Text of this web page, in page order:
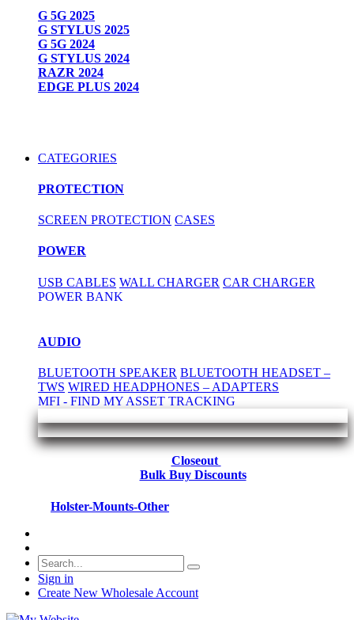
G 5G 2025
G STYLUS 2025
G 5G 2024
G STYLUS 2024
RAZR 2024
EDGE PLUS 2024
CATEGORIES
PROTECTION
SCREEN PROTECTION CASES
POWER
USB CABLES WALL CHARGER CAR CHARGER
POWER BANK
AUDIO
BLUETOOTH SPEAKER BLUETOOTH HEADSET –
TWS WIRED HEADPHONES – ADAPTERS
MFI - FIND MY ASSET TRACKING
Closeout
Bulk Buy Discounts
Holster-Mounts-Other
Sign in
Create New Wholesale Account